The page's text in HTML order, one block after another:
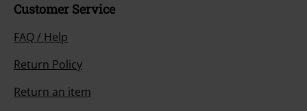
Customer Service
FAQ / Help
Return Policy
Return an item